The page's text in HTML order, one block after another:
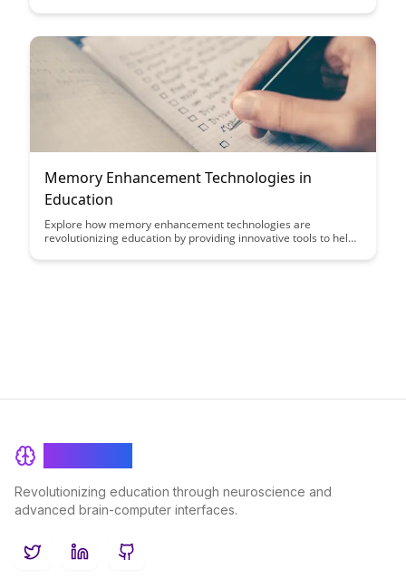
future potential of merging technology with cognitive
learning.
Memory Enhancement Technologies in
Education
Explore how memory enhancement technologies are
revolutionizing education by providing innovative tools to help
Discover the impact of these cutting-edge technologies on
Revolutionizing education through neuroscience and
advanced brain-computer interfaces.
TwitterLinkedInGitHub